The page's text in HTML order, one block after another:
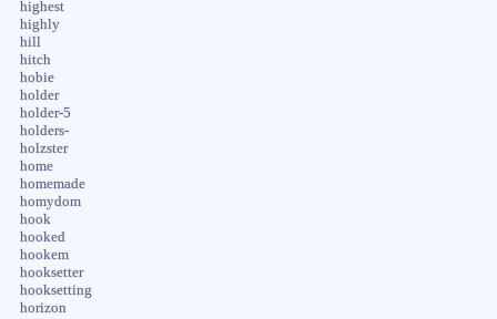
highest
highly
hill
hitch
hobie
holder
holder-5
holders-
holzster
home
homemade
homydom
hook
hooked
hookem
hooksetter
hooksetting
horizon